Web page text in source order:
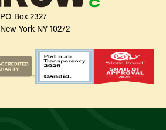
PO Box 2327
New York NY 10272